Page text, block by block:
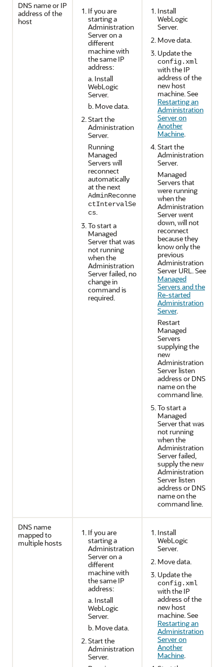
DNS name or IP
address of the
host
If you are
starting a
Administration
Server on a
different
machine with
the same IP
address:
a. Install
WebLogic
Server.
b. Move data.
Start the
Administration
Server.
Running
Managed
Servers will
reconnect
automatically
at the next
AdminReconne
ctIntervalSe
cs.
To start a
Managed
Server that was
not running
when the
Administration
Server failed, no
change in
command is
required.
Install
WebLogic
Server.
Move data.
Update the
config.xml
with the IP
address of the
new host
machine. See
Restarting an
Administration
Server on
Another
Machine.
Start the
Administration
Server.
Managed
Servers that
were running
when the
Administration
Server went
down, will not
reconnect
because they
know only the
previous
Administration
Server URL. See
Managed
Servers and the
Re-started
Administration
Server.
Restart
Managed
Servers
supplying the
new
Administration
Server listen
address or DNS
name on the
command line.
To start a
Managed
Server that was
not running
when the
Administration
Server failed,
supply the new
Administration
Server listen
address or DNS
name on the
command line.
DNS name
mapped to
multiple hosts
If you are
starting a
Administration
Server on a
different
machine with
the same IP
address:
a. Install
WebLogic
Server.
b. Move data.
Start the
Administration
Server.
Install
WebLogic
Server.
Move data.
Update the
config.xml
with the IP
address of the
new host
machine. See
Restarting an
Administration
Server on
Another
Machine.